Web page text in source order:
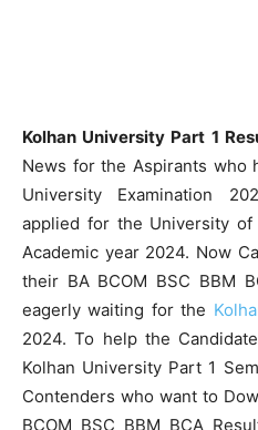
Kolhan University Part 1
News for the Aspirants who
University Examination
applied for the University
Academic year 2024. Now
their BA BCOM BSC BBM
eagerly waiting for the
2024. To help the
Kolhan University Part 1
Contenders who want to
BCOM BSC BBM BCA